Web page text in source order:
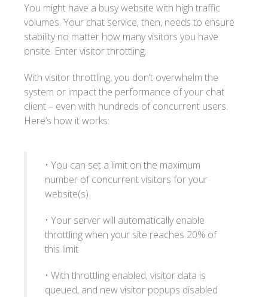
You might have a busy website with high traffic
volumes. Your chat service, then, needs to ensure
stability no matter how many visitors you have
onsite. Enter visitor throttling.
With visitor throttling, you don’t overwhelm the
system or impact the performance of your chat
client – even with hundreds of concurrent users.
Here’s how it works:
• You can set a limit on the maximum
number of concurrent visitors for your
website(s)
• Your server will automatically enable
throttling when your site reaches 20% of
this limit
• With throttling enabled, visitor data is
queued, and new visitor popups disabled